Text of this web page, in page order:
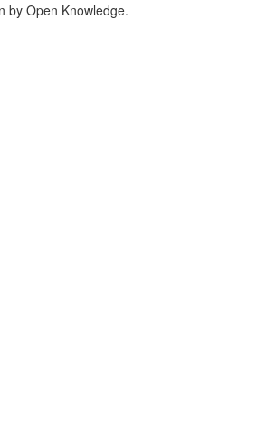
by Open Knowledge.